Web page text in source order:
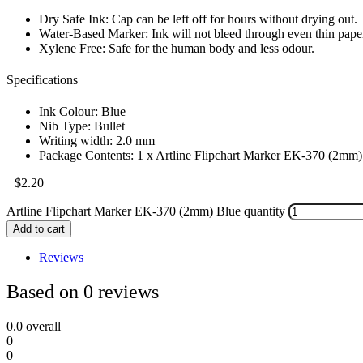
Dry Safe Ink: Cap can be left off for hours without drying out.
Water-Based Marker: Ink will not bleed through even thin
Xylene Free: Safe for the human body and less odour.
Specifications
Ink Colour: Blue
Nib Type: Bullet
Writing width: 2.0 mm
Package Contents: 1 x Artline Flipchart Marker EK-370 (2mm)
$2.20
Artline Flipchart Marker EK-370 (2mm) Blue quantity
Add to cart
Reviews
Based on 0 reviews
0.0 overall
0
0